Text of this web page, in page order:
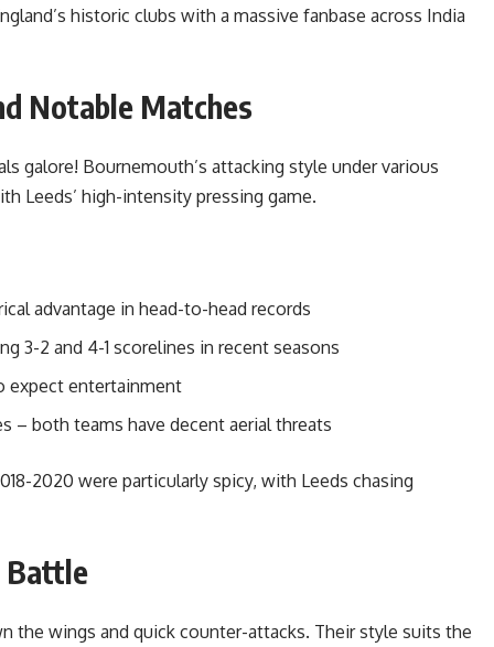
historic clubs with a massive fanbase across India
Notable Matches
galore! Bournemouth’s attacking style under various
Leeds’ high-intensity pressing game.
advantage in head-to-head records
3-2 and 4-1 scorelines in recent seasons
expect entertainment
– both teams have decent aerial threats
2020 were particularly spicy, with Leeds chasing
Battle
the wings and quick counter-attacks. Their style suits the